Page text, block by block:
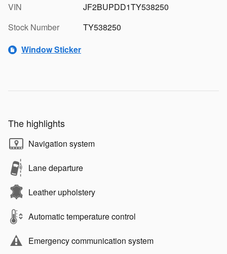
VIN
JF2BUPDD1TY538250
Stock Number
TY538250
Window Sticker
The highlights
Navigation system
Lane departure
Leather upholstery
Automatic temperature control
Emergency communication system